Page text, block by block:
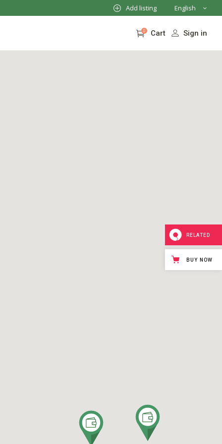
Add listing English
French
0 Cart Sign in
RELATED
BUY NOW